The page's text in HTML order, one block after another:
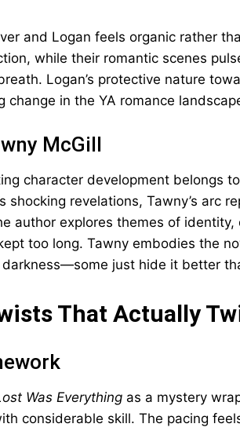
and Logan feels organic rather
while their romantic scenes
Logan’s protective nature
in the YA romance
McGill
character development belongs
shocking revelations, Tawny’s arc
author explores themes of
too long. Tawny embodies the
just hide it better
That Actually
Was Everything as a mystery
considerable skill. The pacing